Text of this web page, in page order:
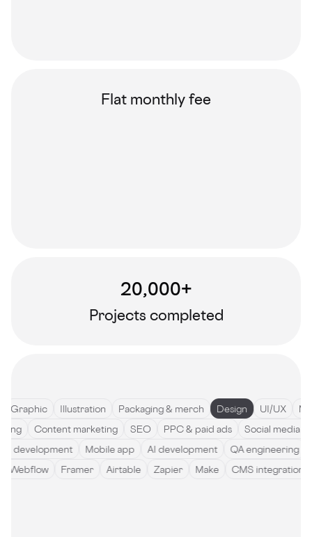
Flat monthly fee
20,000+
Projects completed
Illustration Packaging & merch Design UI/UX
Content marketing SEO PPC & paid ads
Social
Mobile app AI development QA engineering
Webflow Framer Airtable Zapier Make CMS